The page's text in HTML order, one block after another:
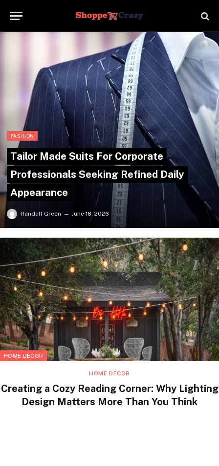
FASHION
Tailor Made Suits For Corporate
Professionals Seeking Refined Daily
Appearance
Randall Green June 18, 2026
HOME DECOR
HOME DECOR
Creating a Cozy Reading Corner: Why Lighting
Design Matters More Than You Think